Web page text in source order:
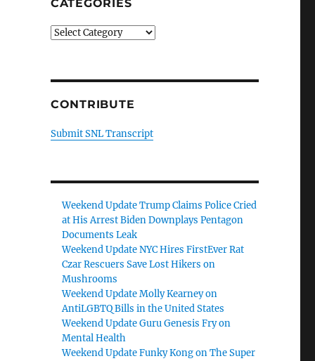
CATEGORIES
Categories
CONTRIBUTE
Submit SNL Transcript
Weekend Update Trump Claims Police Cried
at His Arrest Biden Downplays Pentagon
Documents Leak
Weekend Update NYC Hires FirstEver Rat
Czar Rescuers Save Lost Hikers on
Mushrooms
Weekend Update Molly Kearney on
AntiLGBTQ Bills in the United States
Weekend Update Guru Genesis Fry on
Mental Health
Weekend Update Funky Kong on The Super